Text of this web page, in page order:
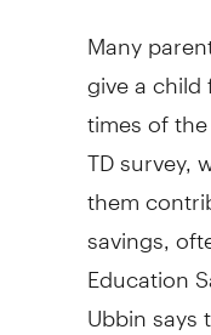
Many
give a
times of
TD survey,
them
savings,
Education
Ubbin